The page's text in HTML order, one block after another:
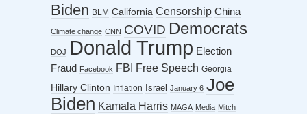
Biden BLM California Censorship China
Climate change CNN COVID Democrats
DOJ Donald Trump Election
Fraud Facebook FBI Free Speech Georgia
Hillary Clinton Inflation Israel January 6 Joe
Biden Kamala Harris MAGA Media Mitch